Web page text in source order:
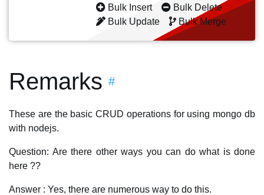
Bulk Insert
Bulk Delete
Bulk Update
Bulk Merge
Remarks #
These are the basic CRUD operations for using mongo db
with nodejs.
Question: Are there other ways you can do what is done
here ??
Answer : Yes, there are numerous way to do this.